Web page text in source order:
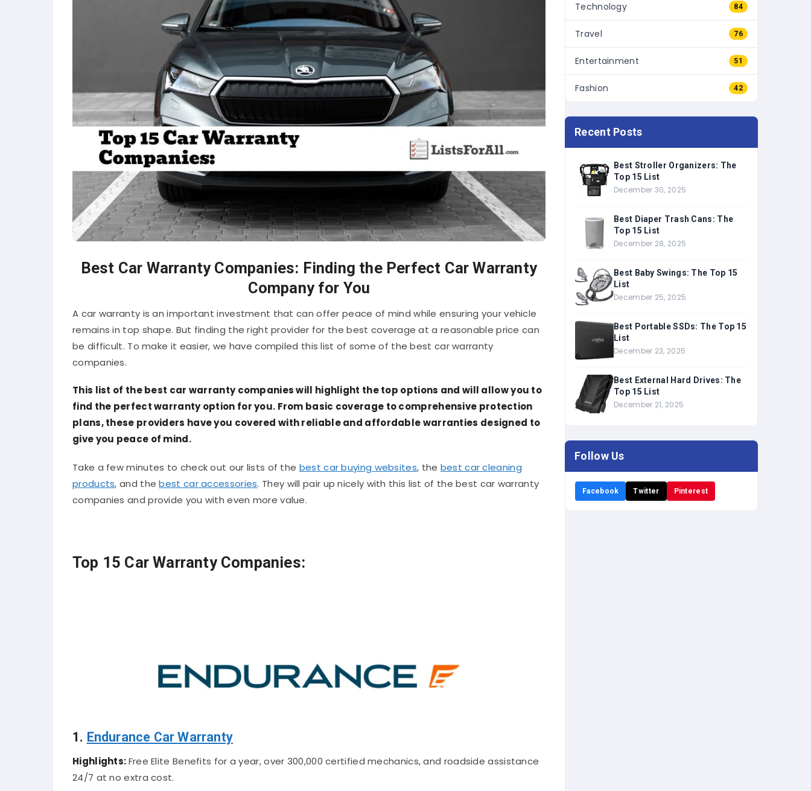
Best Car Warranty Companies: Finding the Perfect Car Warranty
Company for You
A car warranty is an important investment that can offer peace of mind while ensuring your vehicle
remains in top shape. But finding the right provider for the best coverage at a reasonable price can
be difficult. To make it easier, we have compiled this list of some of the best car warranty
companies.
This list of the best car warranty companies will highlight the top options and will allow you to
find the perfect warranty option for you. From basic coverage to comprehensive protection
plans, these providers have you covered with reliable and affordable warranties designed to
give you peace of mind.
Take a few minutes to check out our lists of the best car buying websites, the best car cleaning
products, and thebest car accessories. They will pair up nicely with this list of the best car warranty
companies and provide you with even more value.
Top 15 Car Warranty Companies:
1. Endurance Car Warranty
Highlights:Free Elite Benefits for a year, over 300,000 certified mechanics, and roadside assistance
24/7 at no extra cost.
Technology 84
Travel 76
Entertainment 51
Fashion 42
Recent Posts
Best Stroller Organizers: The
Top 15 List
December 30, 2025
Best Diaper Trash Cans: The
Top 15 List
December 28, 2025
Best Baby Swings: The Top 15
List
December 25, 2025
Best Portable SSDs: The Top 15
List
December 23, 2025
Best External Hard Drives: The
Top 15 List
December 21, 2025
Follow Us
Facebook Twitter Pinterest